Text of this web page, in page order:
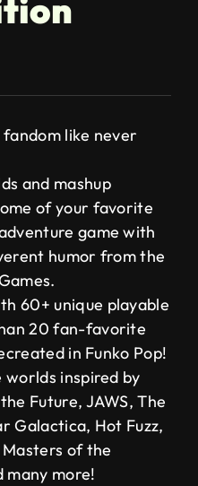
like never
and mashup
of your favorite
game with
humor from the
60+ unique playable
20 fan-favorite
in Funko Pop!
inspired by
Future, JAWS, The
Galactica, Hot Fuzz,
of the
many more!